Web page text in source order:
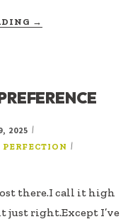
→
2025 |
PERFECTION |
there.I call it high
just right.Except I’ve